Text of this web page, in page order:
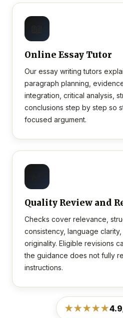
Online Essay Tutor
Our essay writing tutors
paragraph planning,
integration, critical analysis,
conclusions step by step so
focused argument.
Quality Review and
Checks cover relevance,
consistency, language
originality. Eligible revisions
the guidance does not fully
instructions.
★★★★★